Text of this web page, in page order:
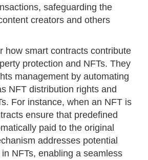
safeguarding the
creators and others
how smart contracts contribute
protection and NFTs. They
management by automating
NFT distribution rights and
For instance, when an NFT is
ensure that predefined
paid to the original
addresses potential
NFTs, enabling a seamless